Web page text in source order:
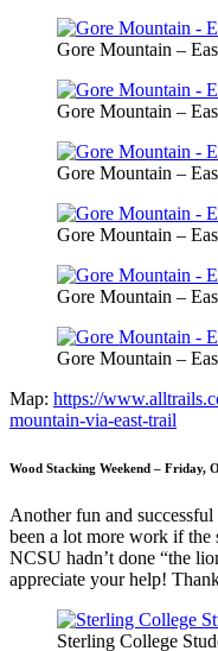
Gore Mountain –
Gore Mountain –
Gore Mountain –
Gore Mountain –
Gore Mountain –
Gore Mountain –
Map: https://
mountain-via-east-trail
Wood Stacking Weekend – Friday,
Another fun and
been a lot more work if the
NCSU hadn’t done “the
appreciate your help!
Sterling College